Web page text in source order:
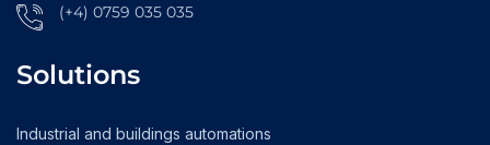
(+4) 0759 035 035
Solutions
Industrial and buildings automations